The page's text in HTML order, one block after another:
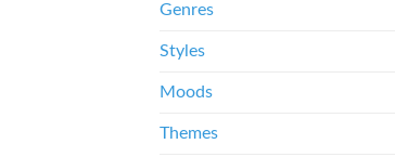
Genres
Styles
Moods
Themes